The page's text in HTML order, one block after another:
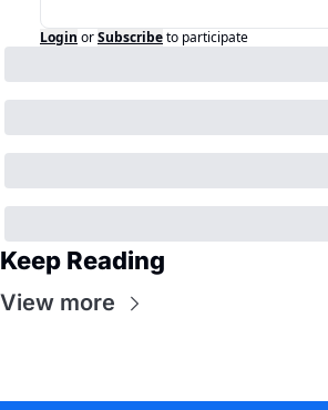
Login orSubscribeto participate
Keep Reading
View more